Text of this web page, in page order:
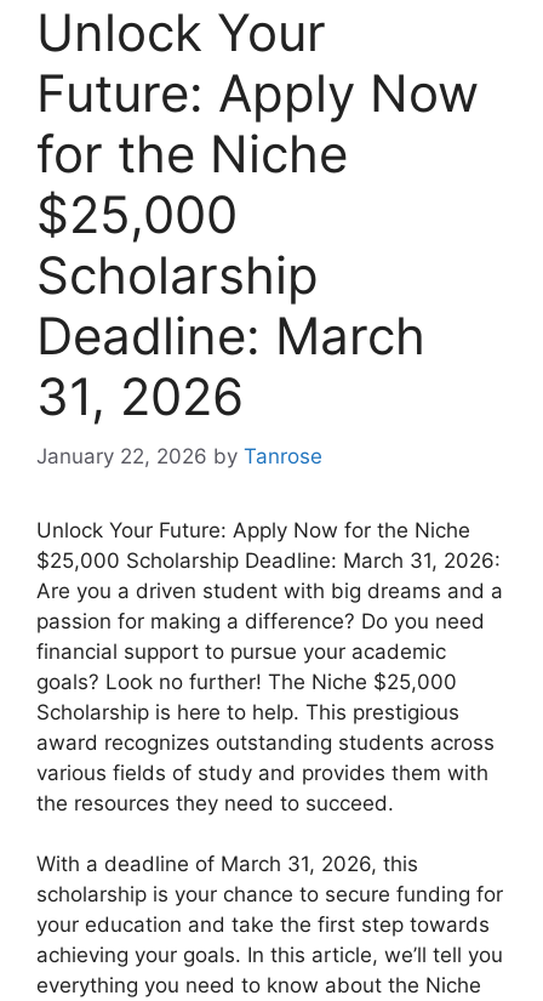
Unlock Your
Future: Apply Now
for the Niche
$25,000
Scholarship
Deadline: March
31, 2026
January 22, 2026 by Tanrose
Unlock Your Future: Apply Now for the Niche
$25,000 Scholarship Deadline: March 31, 2026:
Are you a driven student with big dreams and a
passion for making a difference? Do you need
financial support to pursue your academic
goals? Look no further! The Niche $25,000
Scholarship is here to help. This prestigious
award recognizes outstanding students across
various fields of study and provides them with
the resources they need to succeed.
With a deadline of March 31, 2026, this
scholarship is your chance to secure funding for
your education and take the first step towards
achieving your goals. In this article, we’ll tell you
everything you need to know about the Niche